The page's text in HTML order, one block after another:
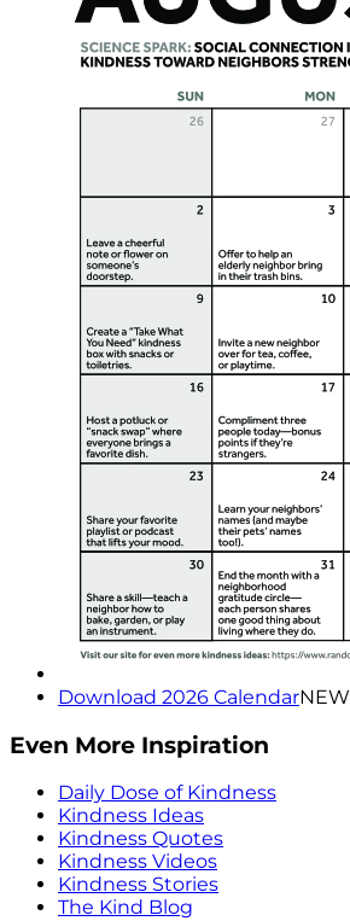
Download 2026 CalendarNEW
Even More Inspiration
Daily Dose of Kindness
Kindness Ideas
Kindness Quotes
Kindness Videos
Kindness Stories
The Kind Blog